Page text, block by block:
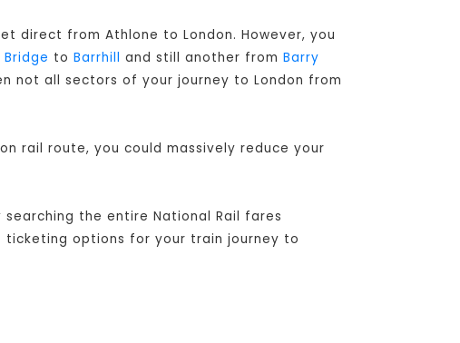
direct from Athlone to London. However, you
Bridge to Barrhill and still another from Barry
not all sectors of your journey to London from
rail route, you could massively reduce your
the entire National Rail fares
options for your train journey to